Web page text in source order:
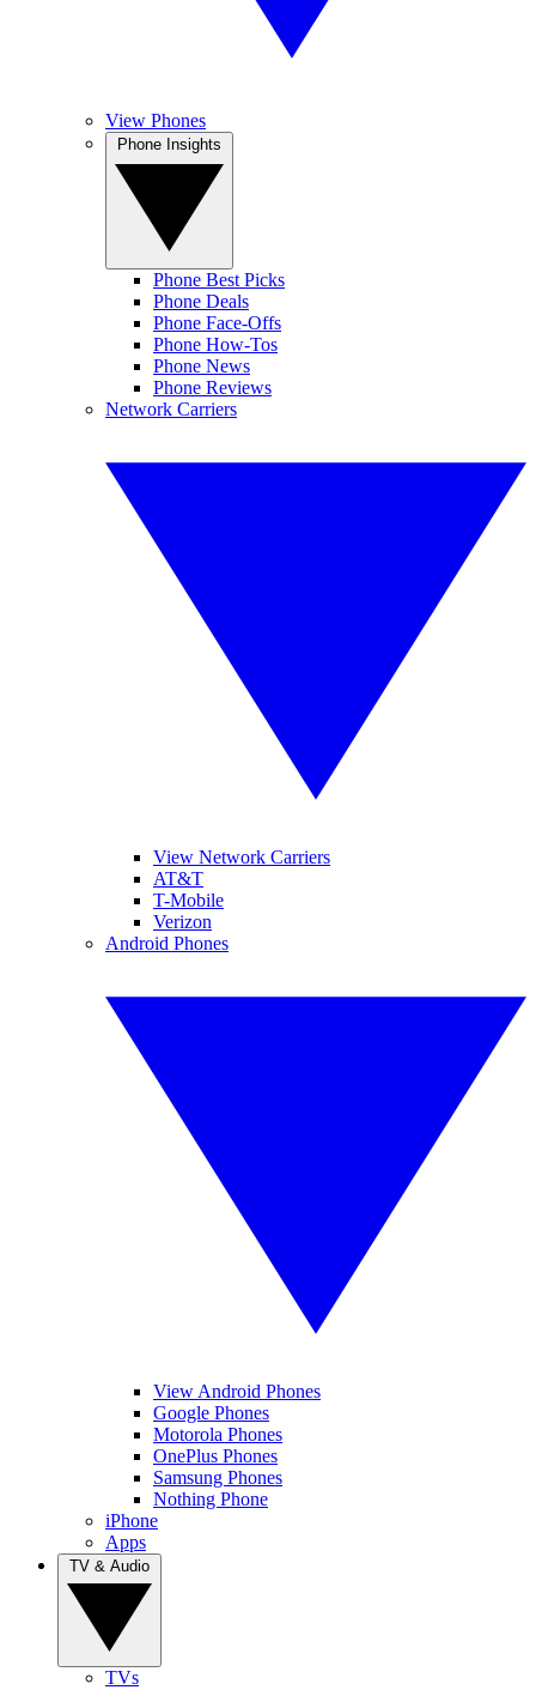
View Phones
Phone Best Picks
Phone Deals
Phone Face-Offs
Phone How-Tos
Phone News
Phone Reviews
Network Carriers
View Network Carriers
AT&T
T-Mobile
Verizon
Android Phones
View Android Phones
Google Phones
Motorola Phones
OnePlus Phones
Samsung Phones
Nothing Phone
iPhone
Apps
TVs